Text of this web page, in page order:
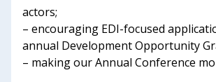
actors;
– encouraging EDI-focused
annual Development Opportunity
– making our Annual Conference